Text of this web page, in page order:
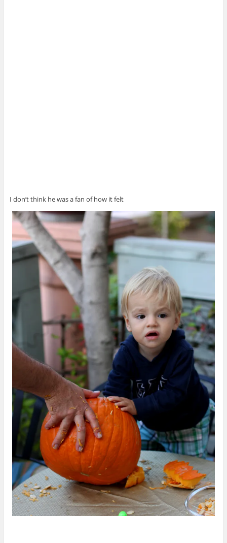
I don’t think he was a fan of how it felt